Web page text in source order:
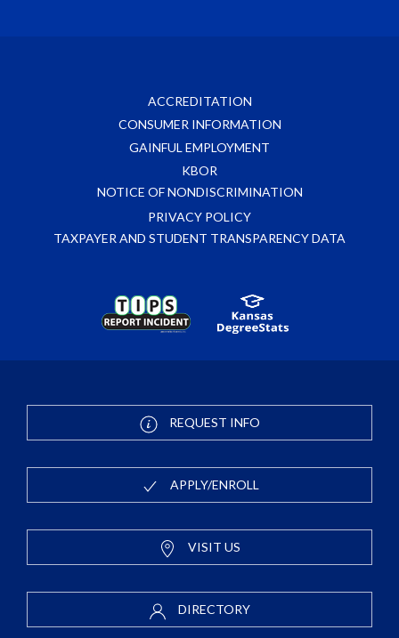
ACCREDITATION
CONSUMER INFORMATION
GAINFUL EMPLOYMENT
KBOR
NOTICE OF NONDISCRIMINATION
PRIVACY POLICY
TAXPAYER AND STUDENT TRANSPARENCY DATA
REQUEST INFO
APPLY/ENROLL
VISIT US
DIRECTORY